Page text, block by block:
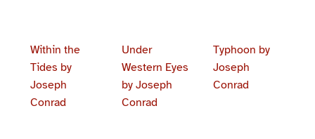
Within the
Tides by
Joseph
Conrad
Under
Western Eyes
by Joseph
Conrad
Typhoon by
Joseph
Conrad